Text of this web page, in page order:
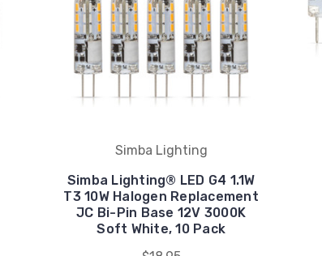
Simba Lighting
Simba Lighting® LED G4 1.1W
T3 10W Halogen Replacement
JC Bi-Pin Base 12V 3000K
Soft White, 10 Pack